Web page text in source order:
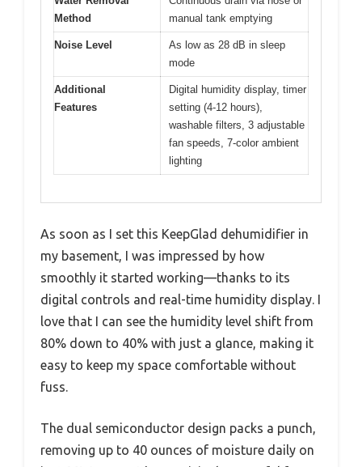
Method
manual tank emptying
Noise Level
As low as 28 dB in sleep
mode
Additional
Features
Digital humidity display, timer
setting (4-12 hours),
washable filters, 3 adjustable
fan speeds, 7-color ambient
lighting
As soon as I set this KeepGlad dehumidifier in
my basement, I was impressed by how
smoothly it started working—thanks to its
digital controls and real-time humidity display. I
love that I can see the humidity level shift from
80% down to 40% with just a glance, making it
easy to keep my space comfortable without
fuss.
The dual semiconductor design packs a punch,
removing up to 40 ounces of moisture daily on